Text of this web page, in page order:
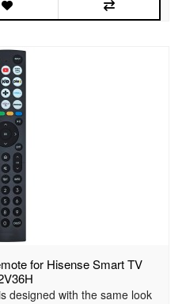
for Hisense Smart TV
designed with the same look